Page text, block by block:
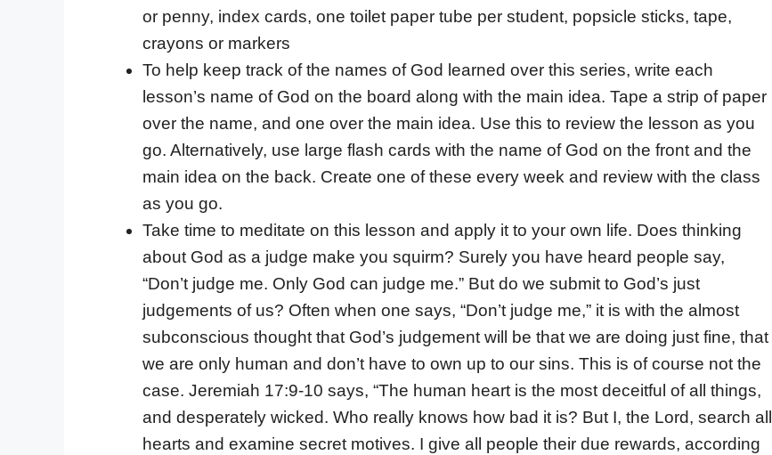
or penny, index cards, one toilet paper tube per student, popsicle sticks, tape,
crayons or markers
To help keep track of the names of God learned over this series, write each
lesson’s name of God on the board along with the main idea. Tape a strip of paper
over the name, and one over the main idea. Use this to review the lesson as you
go. Alternatively, use large flash cards with the name of God on the front and the
main idea on the back. Create one of these every week and review with the class
as you go.
Take time to meditate on this lesson and apply it to your own life. Does thinking
about God as a judge make you squirm? Surely you have heard people say,
“Don’t judge me. Only God can judge me.” But do we submit to God’s just
judgements of us? Often when one says, “Don’t judge me,” it is with the almost
subconscious thought that God’s judgement will be that we are doing just fine, that
we are only human and don’t have to own up to our sins. This is of course not the
case. Jeremiah 17:9-10 says, “The human heart is the most deceitful of all things,
and desperately wicked. Who really knows how bad it is? But I, the Lord, search all
hearts and examine secret motives. I give all people their due rewards, according